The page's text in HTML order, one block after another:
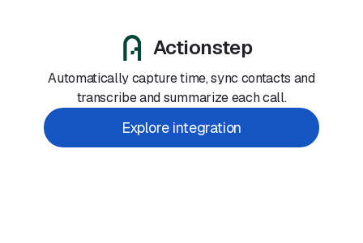
Actionstep
Automatically capture time, sync contacts and
transcribe and summarize each call.
Explore integration